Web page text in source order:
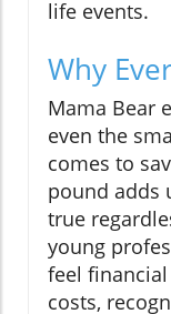
life events.
Why
Mama Bear
even the
comes to
pound adds
true
young
feel
costs,